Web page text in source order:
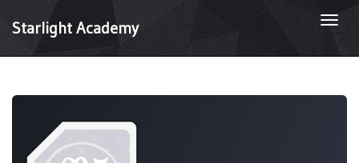
Starlight Academy